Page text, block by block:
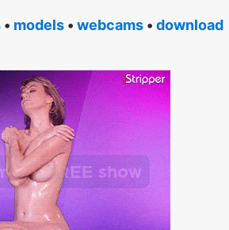
• models • webcams • download